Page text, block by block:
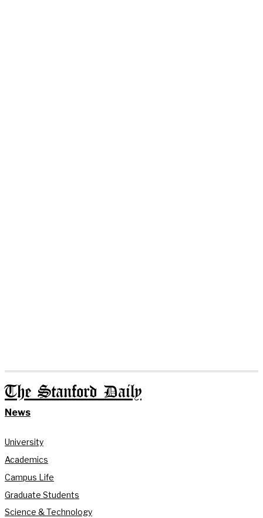
The Stanford Daily
News
University
Academics
Campus Life
Graduate Students
Science & Technology